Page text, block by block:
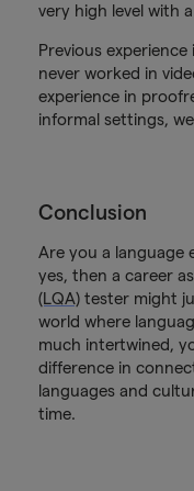
very high level with
Previous experience
never worked in
experience in
informal settings,
Conclusion
Are you a language
yes, then a career
(LQA)tester might
world where
much intertwined,
difference in
languages and
time.